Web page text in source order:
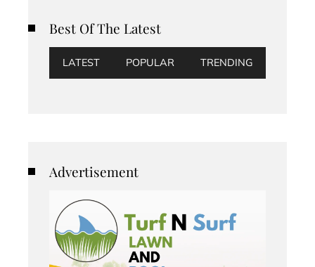
Best Of The Latest
LATEST POPULAR TRENDING
Advertisement